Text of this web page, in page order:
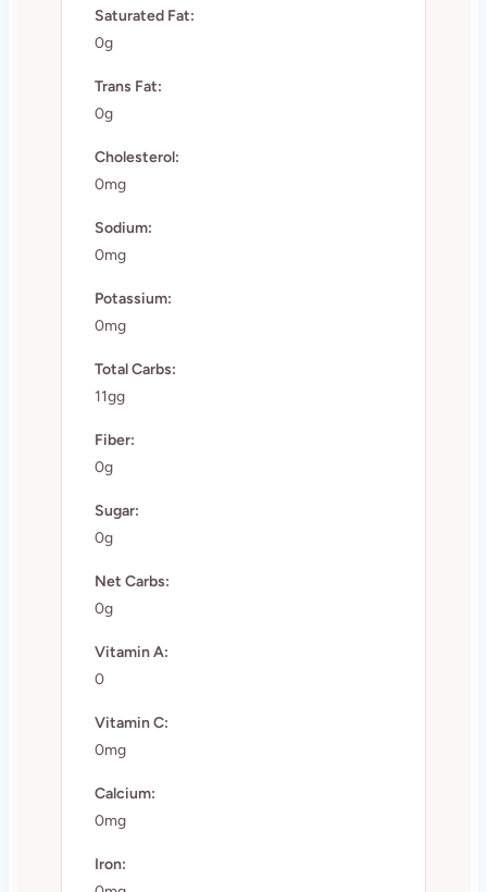
Saturated Fat:
0g
Trans Fat:
0g
Cholesterol:
0mg
Sodium:
0mg
Potassium:
0mg
Total Carbs:
11gg
Fiber:
0g
Sugar:
0g
Net Carbs:
0g
Vitamin A:
0
Vitamin C:
0mg
Calcium:
0mg
Iron: